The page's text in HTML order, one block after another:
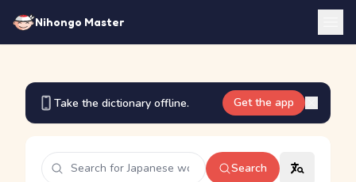
Nihongo Master
Take the dictionary offline. Get the app
Search